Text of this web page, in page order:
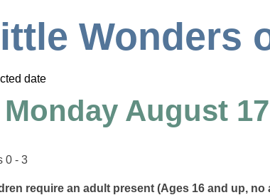
Wonders
date
Monday August 17
0 - 3
require an adult present (Ages 16 and up, no